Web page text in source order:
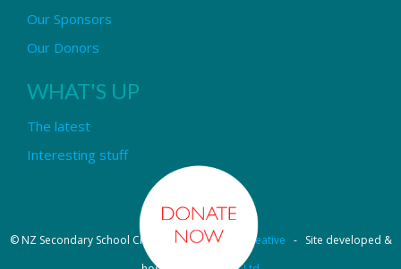
Our Sponsors
Our Donors
WHAT'S UP
The latest
Interesting stuff
© NZ Secondary School Choir - Design byPipi Creative - Site developed &